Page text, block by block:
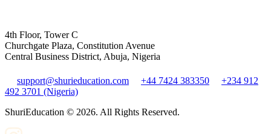
4th Floor, Tower C
Churchgate Plaza, Constitution Avenue
Central Business District, Abuja, Nigeria
support@shurieducation.com +44 7424 383350
+234 912
492 3701 (Nigeria)
ShuriEducation © 2026. All Rights Reserved.